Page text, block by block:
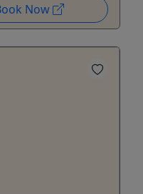
Now